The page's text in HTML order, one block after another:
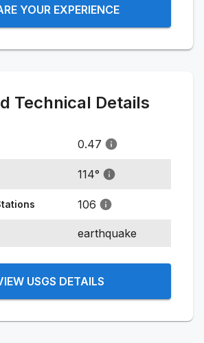
YOUR EXPERIENCE
Technical Details
0.47
114°
106
earthquake
USGS DETAILS